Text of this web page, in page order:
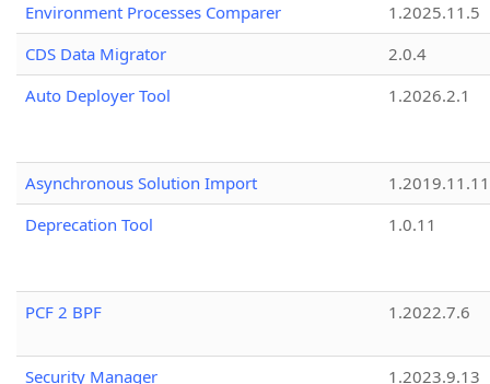
Environment Processes Comparer
1.2025.11.5
CDS Data Migrator
2.0.4
Auto Deployer Tool
1.2026.2.1
Asynchronous Solution Import
1.2019.11.11
Deprecation Tool
1.0.11
PCF 2 BPF 1.2022.7.6
Security Manager
1.2023.9.13